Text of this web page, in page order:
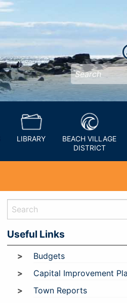
LIBRARY
BEACH VILLAGE
DISTRICT
Useful Links
Budgets
Capital Improvement
Town Reports